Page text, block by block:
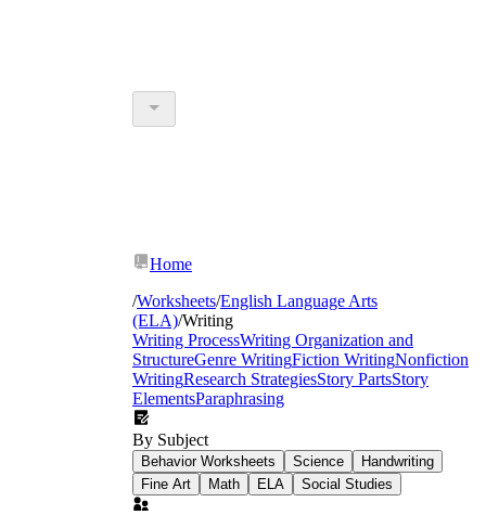
Home
/Worksheets/English Language Arts
(ELA)/Writing
Writing ProcessWriting Organization and
StructureGenre WritingFiction WritingNonfiction
WritingResearch StrategiesStory PartsStory
ElementsParaphrasing
By Subject
Behavior Worksheets Science
Handwriting
Fine Art
Math ELA Social Studies